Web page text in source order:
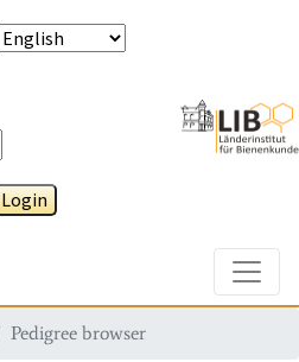
Login
Pedigree browser